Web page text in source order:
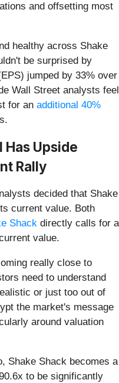
and offsetting most
healthy across Shake
be surprised by
jumped by 33% over
Wall Street analysts feel
for an additional 40%
Has Upside
Rally
decided that Shake
current value. Both
Shack directly calls for a
value.
really close to
need to understand
or just too out of
the market's message
around valuation
Shake Shack becomes a
to be significantly